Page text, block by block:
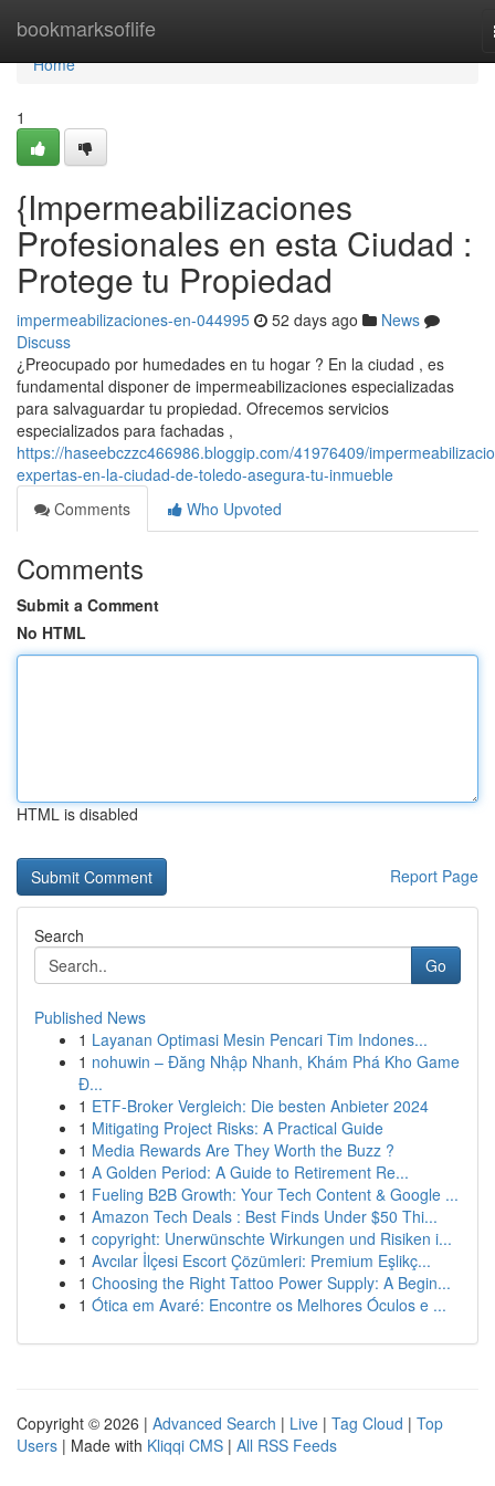
bookmarksoflife
Home
Home
1
{Impermeabilizaciones
Profesionales en esta Ciudad :
Protege tu Propiedad
impermeabilizaciones-en-044995 52 days ago
News
Discuss
¿Preocupado por humedades en tu hogar ? En la ciudad , es
fundamental disponer de impermeabilizaciones especializadas
para salvaguardar tu propiedad. Ofrecemos servicios
especializados para fachadas ,
https://haseebczzc466986.bloggip.com/41976409/
expertas-en-la-ciudad-de-toledo-asegura-tu-inmueble
Comments
Who Upvoted
Comments
Submit a Comment
No HTML
HTML is disabled
Report Page
Search
Go
Published News
1 Layanan Optimasi Mesin Pencari Tim Indones...
1 nohuwin – Đăng Nhập Nhanh, Khám Phá Kho Game
Đ...
1 ETF-Broker Vergleich: Die besten Anbieter 2024
1 Mitigating Project Risks: A Practical Guide
1 Media Rewards Are They Worth the Buzz ?
1 A Golden Period: A Guide to Retirement Re...
1 Fueling B2B Growth: Your Tech Content & Google ...
1 Amazon Tech Deals : Best Finds Under $50 Thi...
1 copyright: Unerwünschte Wirkungen und Risiken i...
1 Avcılar İlçesi Escort Çözümleri: Premium Eşlikç...
1 Choosing the Right Tattoo Power Supply: A Begin...
1 Ótica em Avaré: Encontre os Melhores Óculos e ...
Copyright © 2026 | Advanced Search | Live | Tag Cloud | Top
Users | Made with Kliqqi CMS | All RSS Feeds